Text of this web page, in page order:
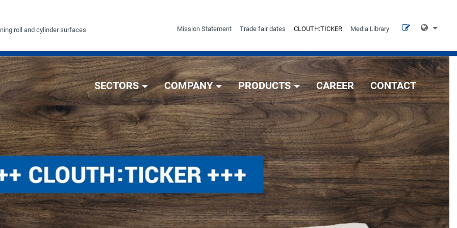
roll and cylinder surfaces Mission Statement Trade fair dates CLOUTH:TICKER Media Library
SECTORS COMPANY PRODUCTS CAREER CONTACT